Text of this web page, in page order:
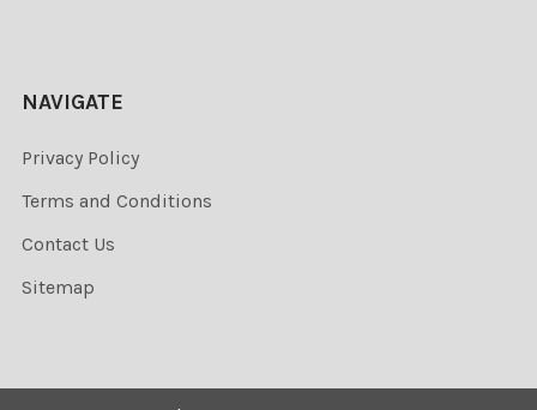
NAVIGATE
Privacy Policy
Terms and Conditions
Contact Us
Sitemap